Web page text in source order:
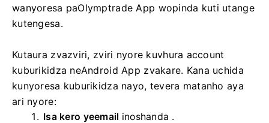
wanyoresa paOlymptrade App wopinda kuti utange
kutengesa.
Kutaura zvazviri, zviri nyore kuvhura account
kuburikidza neAndroid App zvakare. Kana uchida
kunyoresa kuburikidza nayo, tevera matanho aya
ari nyore:
Isa kero yeemail inoshanda .